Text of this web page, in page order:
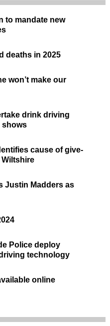
to mandate new
deaths in 2025
won’t make our
drink driving
shows
cause of give-
Justin Madders as
Police deploy
technology
online